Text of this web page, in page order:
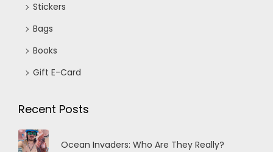
Stickers
Bags
Books
Gift E-Card
Recent Posts
Ocean Invaders: Who Are They Really?